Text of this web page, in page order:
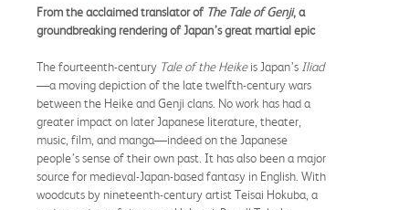
From the acclaimed translator of The Tale of Genji, a
groundbreaking rendering of Japan’s great martial epic
The fourteenth-century Tale of the Heikeis Japan’s Iliad
—a moving depiction of the late twelfth-century wars
between the Heike and Genji clans. No work has had a
greater impact on later Japanese literature, theater,
music, film, and manga—indeed on the Japanese
people’s sense of their own past. It has also been a major
source for medieval-Japan-based fantasy in English. With
woodcuts by nineteenth-century artist Teisai Hokuba, a